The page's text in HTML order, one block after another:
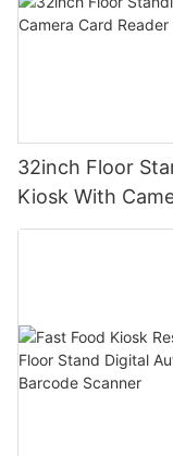
32inch Floor
Kiosk With
Printer Machine